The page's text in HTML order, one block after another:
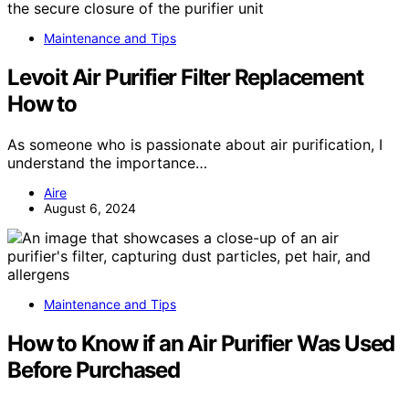
Maintenance and Tips
Levoit Air Purifier Filter Replacement
How to
As someone who is passionate about air purification, I
understand the importance…
Aire
August 6, 2024
Maintenance and Tips
How to Know if an Air Purifier Was Used
Before Purchased